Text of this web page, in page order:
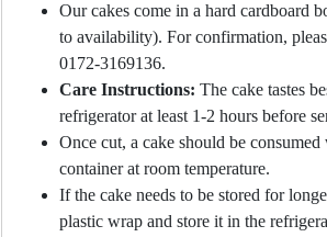
Our cakes come in a hard cardboard
to availability). For confirmation,
0172-3169136.
Care Instructions: The cake tastes
refrigerator at least 1-2 hours before
Once cut, a cake should be
container at room temperature.
If the cake needs to be stored for
plastic wrap and store it in the